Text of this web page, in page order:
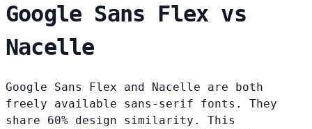
Google Sans Flex vs
Nacelle
Google Sans Flex and Nacelle are both
freely available sans-serif fonts. They
share 60% design similarity. This